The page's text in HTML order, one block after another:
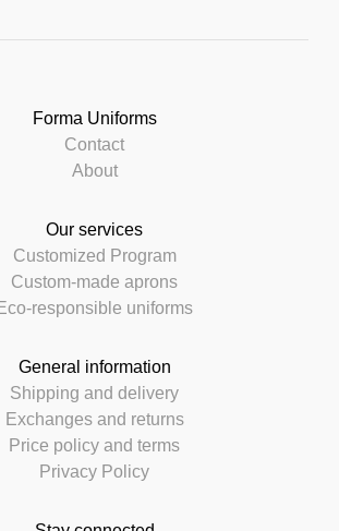
Forma Uniforms
Contact
About
Our services
Customized Program
Custom-made aprons
Eco-responsible uniforms
General information
Shipping and delivery
Exchanges and returns
Price policy and terms
Privacy Policy